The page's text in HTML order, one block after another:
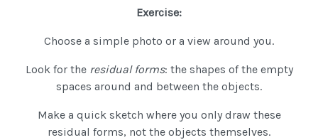
Exercise:
Choose a simple photo or a view around you.
Look for the residual forms: the shapes of the empty
spaces around and between the objects.
Make a quick sketch where you only draw these
residual forms, not the objects themselves.